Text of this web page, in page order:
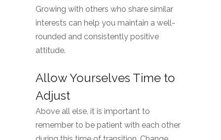
Growing with others who share similar
interests can help you maintain a well-
rounded and consistently positive
attitude.
Allow Yourselves Time to
Adjust
Above all else, it is important to
remember to be patient with each other